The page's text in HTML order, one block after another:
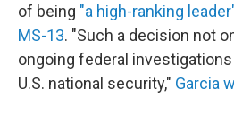
of being "a high-ranking
MS-13. "Such a decision not
ongoing federal
U.S. national security," Garcia